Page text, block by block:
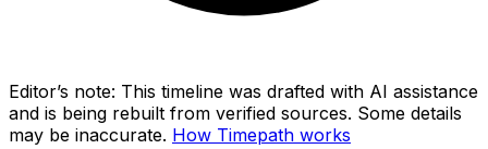
Editor’s note: This timeline was drafted with AI assistance
and is being rebuilt from verified sources. Some details
may be inaccurate. How Timepath works